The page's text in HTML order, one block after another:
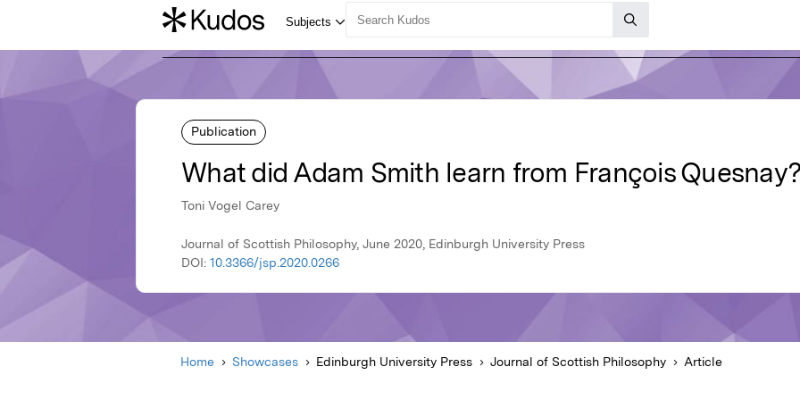
Publication
What did Adam Smith learn from François
Toni Vogel Carey
Journal of Scottish Philosophy, June 2020, Edinburgh University Press
DOI: 10.3366/jsp.2020.0266
Home Showcases Edinburgh University Press Journal of Scottish Philosophy Article